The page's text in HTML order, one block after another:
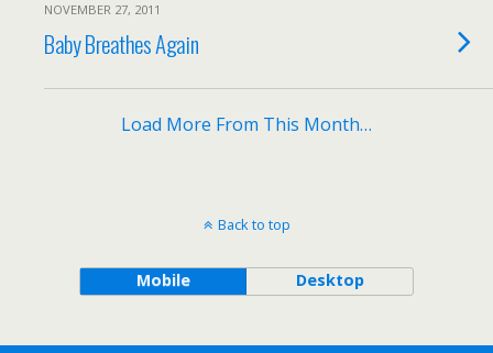
NOVEMBER 27, 2011
Baby Breathes Again
Load More From This Month…
Back to top
Mobile Desktop